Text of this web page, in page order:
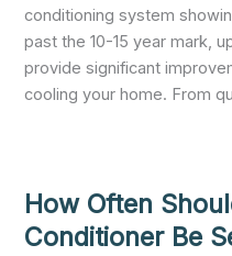
conditioning system
past the 10-15 year mark,
provide significant
cooling your home. From
How Often
Conditioner Be